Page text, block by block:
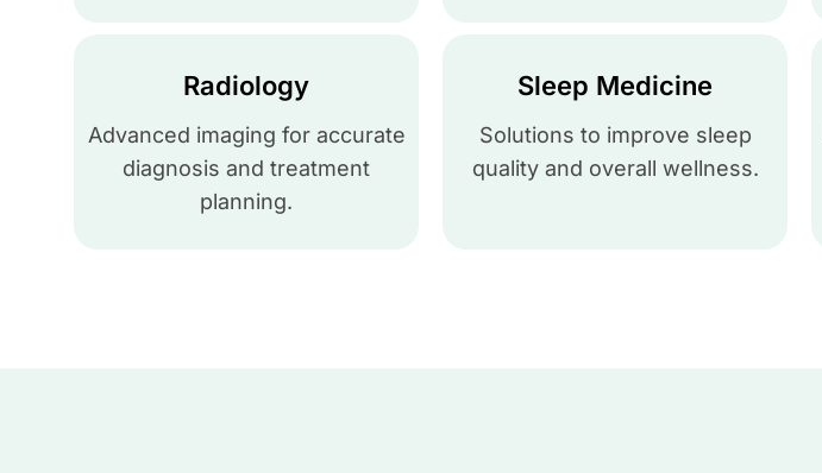
Radiology
Advanced imaging for accurate
diagnosis and treatment
planning.
Sleep Medicine
Solutions to improve sleep
quality and overall wellness.